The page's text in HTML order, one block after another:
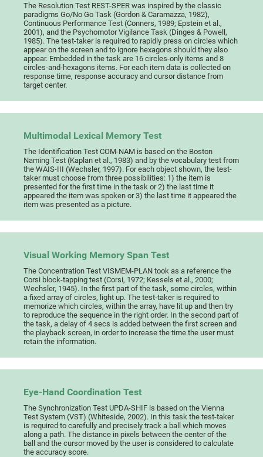
The Resolution Test REST-SPER was inspired by the classic
paradigms Go/No Go Task (Gordon & Caramazza, 1982),
Continuous Performance Test (Conners, 1989; Epstein et al.,
2001), and the Psychomotor Vigilance Task (Dinges & Powell,
1985). The test-taker is required to rapidly press on circles which
appear on the screen and to ignore hexagons should they also
appear. Embedded in the task are 16 circles-only items and 8
circles-and-hexagons items. For each item data is collected on
response time, response accuracy and cursor distance from
target center.
Multimodal Lexical Memory Test
The Identification Test COM-NAM is based on the Boston
Naming Test (Kaplan et al., 1983) and by the vocabulary test from
the WAIS-III (Wechsler, 1997). For each object shown, the test-
taker must choose from three possibilities: 1) the item is
presented for the first time in the task or 2) the last time it
appeared the item was spoken or 3) the last time it appeared the
item was presented as a picture.
Visual Working Memory Span Test
The Concentration Test VISMEM-PLAN took as a reference the
Corsi block-tapping test (Corsi, 1972; Kessels et al., 2000;
Wechsler, 1945). In the first part of the task, some circles, within
a fixed array of circles, light up. The test-taker is required to
memorize which circles, within the array, have lit up and then try
to reproduce the sequence in the right order. In the second part of
the task, a delay of 4 secs is added between the first screen and
the playback screen, in order to increase the time the user must
retain the information.
Eye-Hand Coordination Test
The Synchronization Test UPDA-SHIF is based on the Vienna
Test System (VST) (Whiteside, 2002). In this task the test-taker
is required to carefully and precisely track a ball which moves
along a path. The distance in pixels between the center of the
ball and the cursor moved by the user is considered to calculate
the accuracy score.